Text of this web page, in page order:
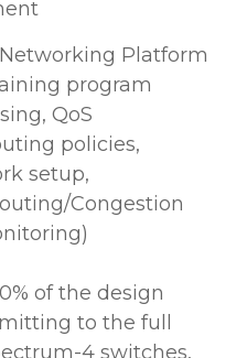
Platform
program
QoS
policies,
setup,
Congestion
of the design
to the full
4 switches,